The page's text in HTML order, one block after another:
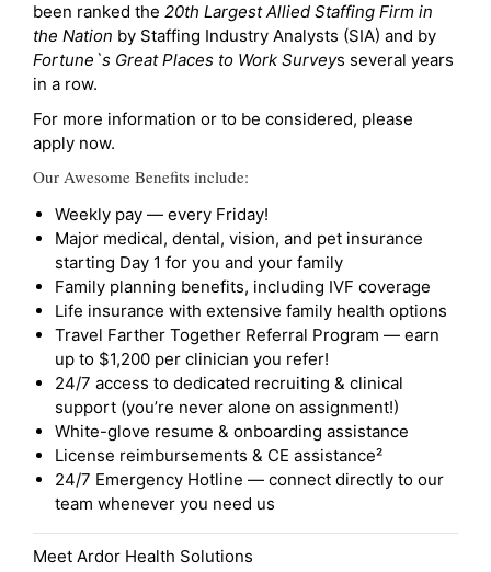
been ranked the 20th Largest Allied Staffing Firm in
the Nation by Staffing Industry Analysts (SIA) and by
Fortune`s Great Places to Work Surveys several years
in a row.
For more information or to be considered, please
apply now.
Our Awesome Benefits include:
Weekly pay — every Friday!
Major medical, dental, vision, and pet insurance
starting Day 1 for you and your family
Family planning benefits, including IVF coverage
Life insurance with extensive family health options
Travel Farther Together Referral Program — earn
up to $1,200 per clinician you refer!
24/7 access to dedicated recruiting & clinical
support (you’re never alone on assignment!)
White-glove resume & onboarding assistance
License reimbursements & CE assistance²
24/7 Emergency Hotline — connect directly to our
team whenever you need us
Meet Ardor Health Solutions